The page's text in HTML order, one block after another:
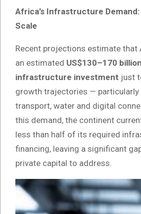
Africa’s Infrastructure
Scale
Recent projections estimate that
an estimated US$130–170
infrastructure investment just
growth trajectories — particularly
transport, water and digital
this demand, the continent
less than half of its required
financing, leaving a significant
private capital to address.